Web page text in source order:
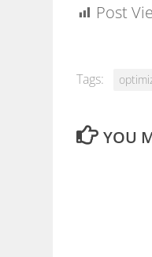
Post
Tags:
YOU